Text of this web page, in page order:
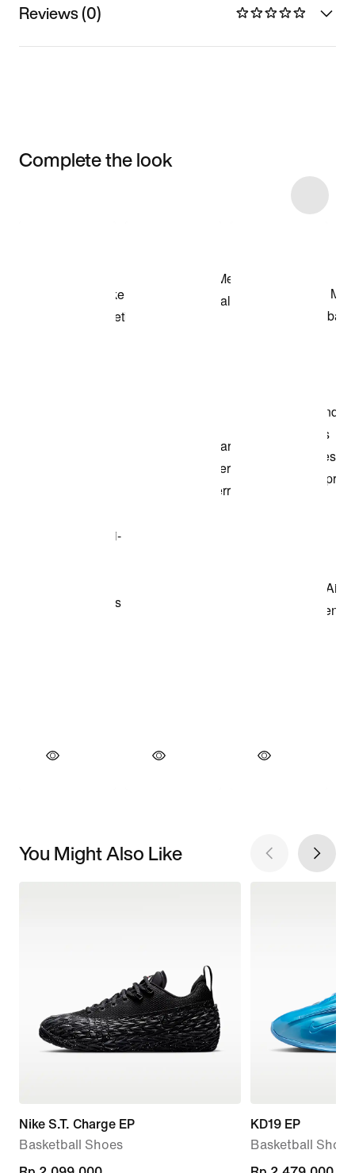
Reviews (0)
Complete the look
You Might Also Like
Nike S.T. Charge EP
Basketball Shoes
KD19 EP
Basketball Shoes